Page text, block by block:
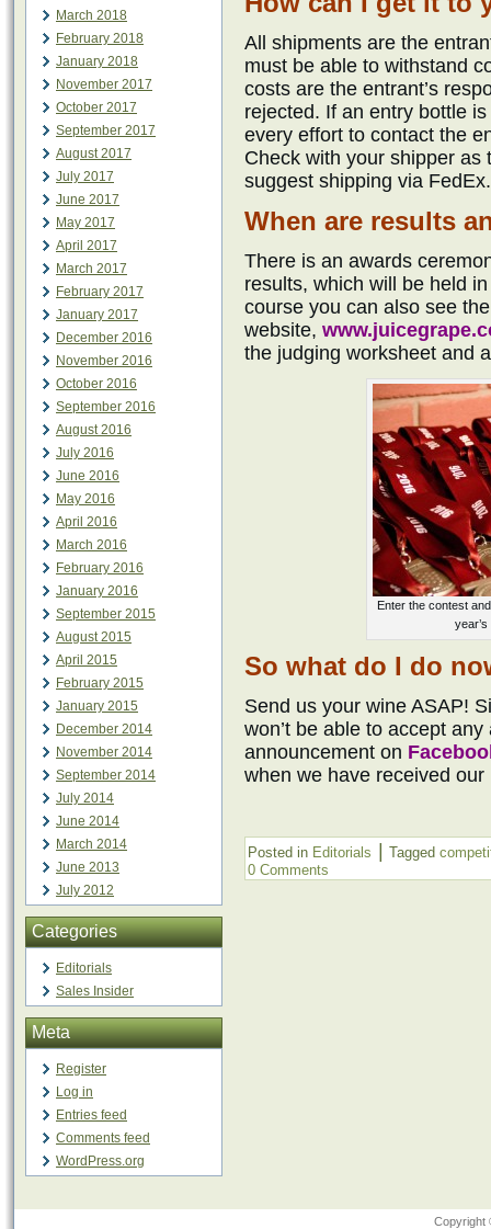
March 2018
February 2018
January 2018
November 2017
October 2017
September 2017
August 2017
July 2017
June 2017
May 2017
April 2017
March 2017
February 2017
January 2017
December 2016
November 2016
October 2016
September 2016
August 2016
July 2016
June 2016
May 2016
April 2016
March 2016
February 2016
January 2016
September 2015
August 2015
April 2015
February 2015
January 2015
December 2014
November 2014
September 2014
July 2014
June 2014
March 2014
June 2013
July 2012
Categories
Editorials
Sales Insider
Meta
Register
Log in
Entries feed
Comments feed
WordPress.org
All shipments are the
must be able to withstand
costs are the entrant’s
rejected. If an entry bottle
every effort to contact the
Check with your shipper as
suggest shipping via FedEx.
When are results
There is an awards
results, which will be held
course you can also see
website,
the judging worksheet and
Enter the contest
So what do I do
Send us your wine ASAP!
won’t be able to accept
announcement on
when we have received
Posted in Editorials | Tagged
0 Comments
Copyright